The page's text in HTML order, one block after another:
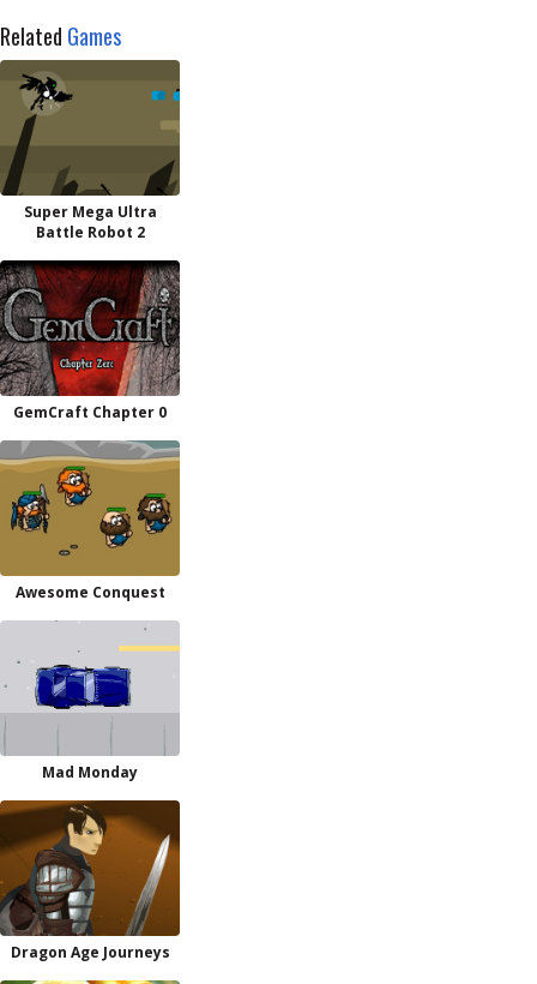
Related Games
Super Mega Ultra
Battle Robot 2
GemCraft Chapter 0
Awesome Conquest
Mad Monday
Dragon Age Journeys